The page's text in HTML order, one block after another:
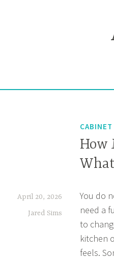
How
April 20, 2026
Jared Sims
You do
need a
to
kitchen
feels.